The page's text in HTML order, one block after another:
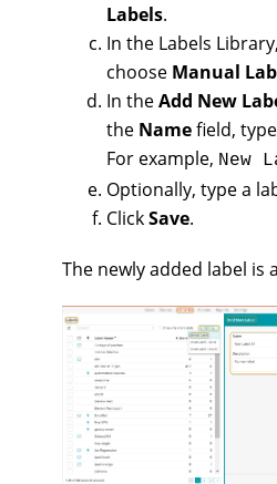
Labels.
In the Labels
choose Manual
In theAdd New
the Namefield,
For example, New
Optionally, type a
ClickSave.
The newly added label is